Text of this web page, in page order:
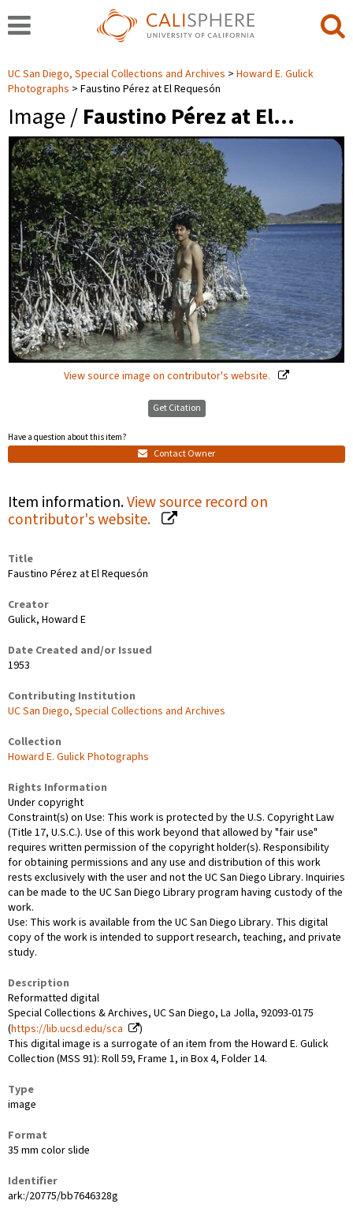
UC San Diego, Special Collections and Archives
Howard E. Gulick
Photographs
Faustino Pérez at El Requesón
Image / Faustino Pérez at El…
View source image on contributor's website.
Get Citation
Have a question about this item?
Contact Owner
Item information.View source record on
contributor's website.
Title
Faustino Pérez at El Requesón
Creator
Gulick, Howard E
Date Created and/or Issued
1953
Contributing Institution
UC San Diego, Special Collections and Archives
Collection
Howard E. Gulick Photographs
Rights Information
Under copyright
Constraint(s) on Use: This work is protected by the U.S. Copyright Law
(Title 17, U.S.C.). Use of this work beyond that allowed by "fair use"
requires written permission of the copyright holder(s). Responsibility
for obtaining permissions and any use and distribution of this work
rests exclusively with the user and not the UC San Diego Library. Inquiries
can be made to the UC San Diego Library program having custody of the
work.
Use: This work is available from the UC San Diego Library. This digital
copy of the work is intended to support research, teaching, and private
study.
Description
Reformatted digital
Special Collections & Archives, UC San Diego, La Jolla, 92093-0175
(https://lib.ucsd.edu/sca
)
This digital image is a surrogate of an item from the Howard E. Gulick
Collection (MSS 91): Roll 59, Frame 1, in Box 4, Folder 14.
Type
image
Format
35 mm color slide
Identifier
ark:/20775/bb7646328g